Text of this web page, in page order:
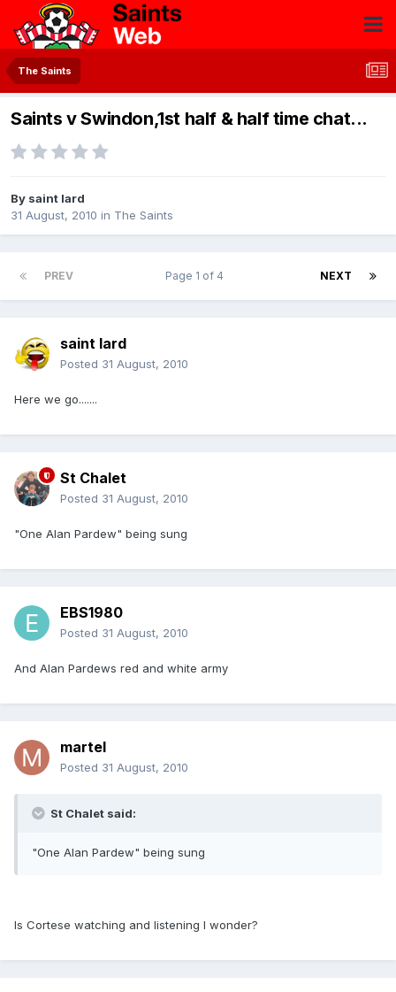
The Saints
Saints v Swindon,1st half & half time chat...
By saint lard
31 August, 2010 in The Saints
PREV NEXT
Page 1 of 4
saint lard
Posted 31 August, 2010
Here we go.......
St Chalet
Posted 31 August, 2010
"One Alan Pardew" being sung
EBS1980
Posted 31 August, 2010
And Alan Pardews red and white army
martel
Posted 31 August, 2010
St Chalet said:
"One Alan Pardew" being sung
Is Cortese watching and listening I wonder?